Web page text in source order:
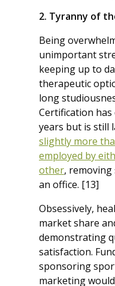
2. Tyranny of
Being
unimportant
keeping up to
therapeutic
long
Certification
years but is still
slightly more
employed by
other,
an office. [13]
Obsessively,
market share
demonstrating
satisfaction.
sponsoring
marketing